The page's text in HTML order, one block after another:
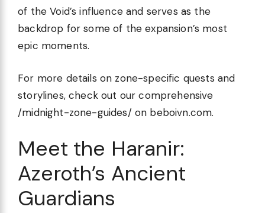
of the Void’s influence and serves as the
backdrop for some of the expansion’s most
epic moments.
For more details on zone-specific quests and
storylines, check out our comprehensive
/midnight-zone-guides/ on beboivn.com.
Meet the Haranir:
Azeroth’s Ancient
Guardians